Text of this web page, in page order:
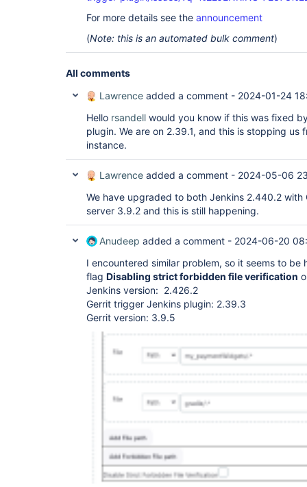
For more details see the announcement
(Note: this is an automated bulk comment)
All comments
Lawrence added a comment - 2024-01-24
Hello rsandell would you know if this was fixed
plugin. We are on 2.39.1, and this is stopping us
instance.
Lawrence added a comment - 2024-05-06
We have upgraded to both Jenkins 2.440.2 with
server 3.9.2 and this is still happening.
Anudeep added a comment - 2024-06-20
I encountered similar problem, so it seems to be
flag Disabling strict forbidden file verification
Jenkins version: 2.426.2
Gerrit trigger Jenkins plugin: 2.39.3
Gerrit version: 3.9.5